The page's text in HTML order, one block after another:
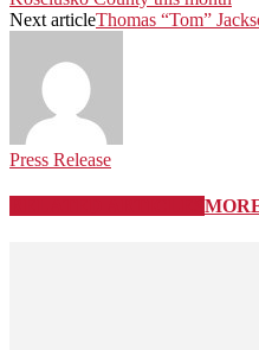
Next articleThomas “Tom”
Press Release